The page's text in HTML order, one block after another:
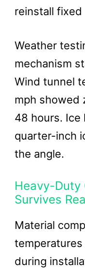
reinstall fixed
Weather
mechanism
Wind tunnel
mph showed
48 hours. Ice
quarter-inch
the angle.
Heavy-Duty
Survives
Material
during